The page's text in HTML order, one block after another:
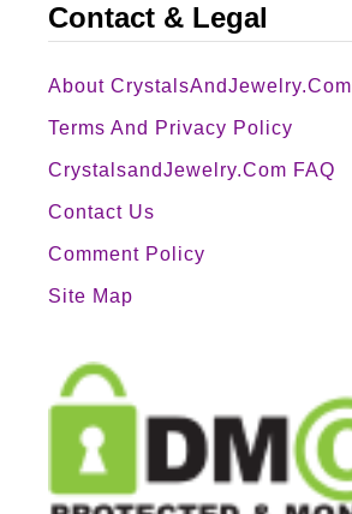
Contact & Legal
About CrystalsAndJewelry.com
Terms And Privacy Policy
CrystalsandJewelry.com FAQ
Contact Us
Comment Policy
Site Map